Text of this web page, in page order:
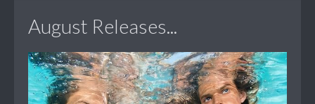
August Releases...